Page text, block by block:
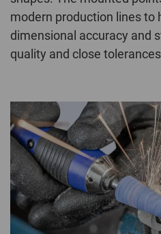
modern production lines to
dimensional accuracy and
quality and close